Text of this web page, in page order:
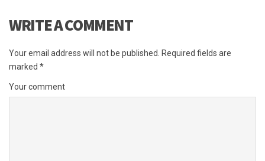
WRITE A COMMENT
Your email address will not be published. Required fields are
marked *
Your comment